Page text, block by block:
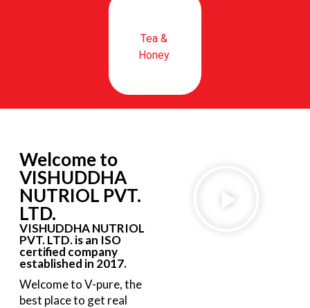
Tea &
Honey
Welcome to
VISHUDDHA
NUTRIOL PVT.
LTD.
VISHUDDHA NUTRIOL
PVT. LTD. is an ISO
certified company
established in 2017.
Welcome to V-pure, the
best place to get real